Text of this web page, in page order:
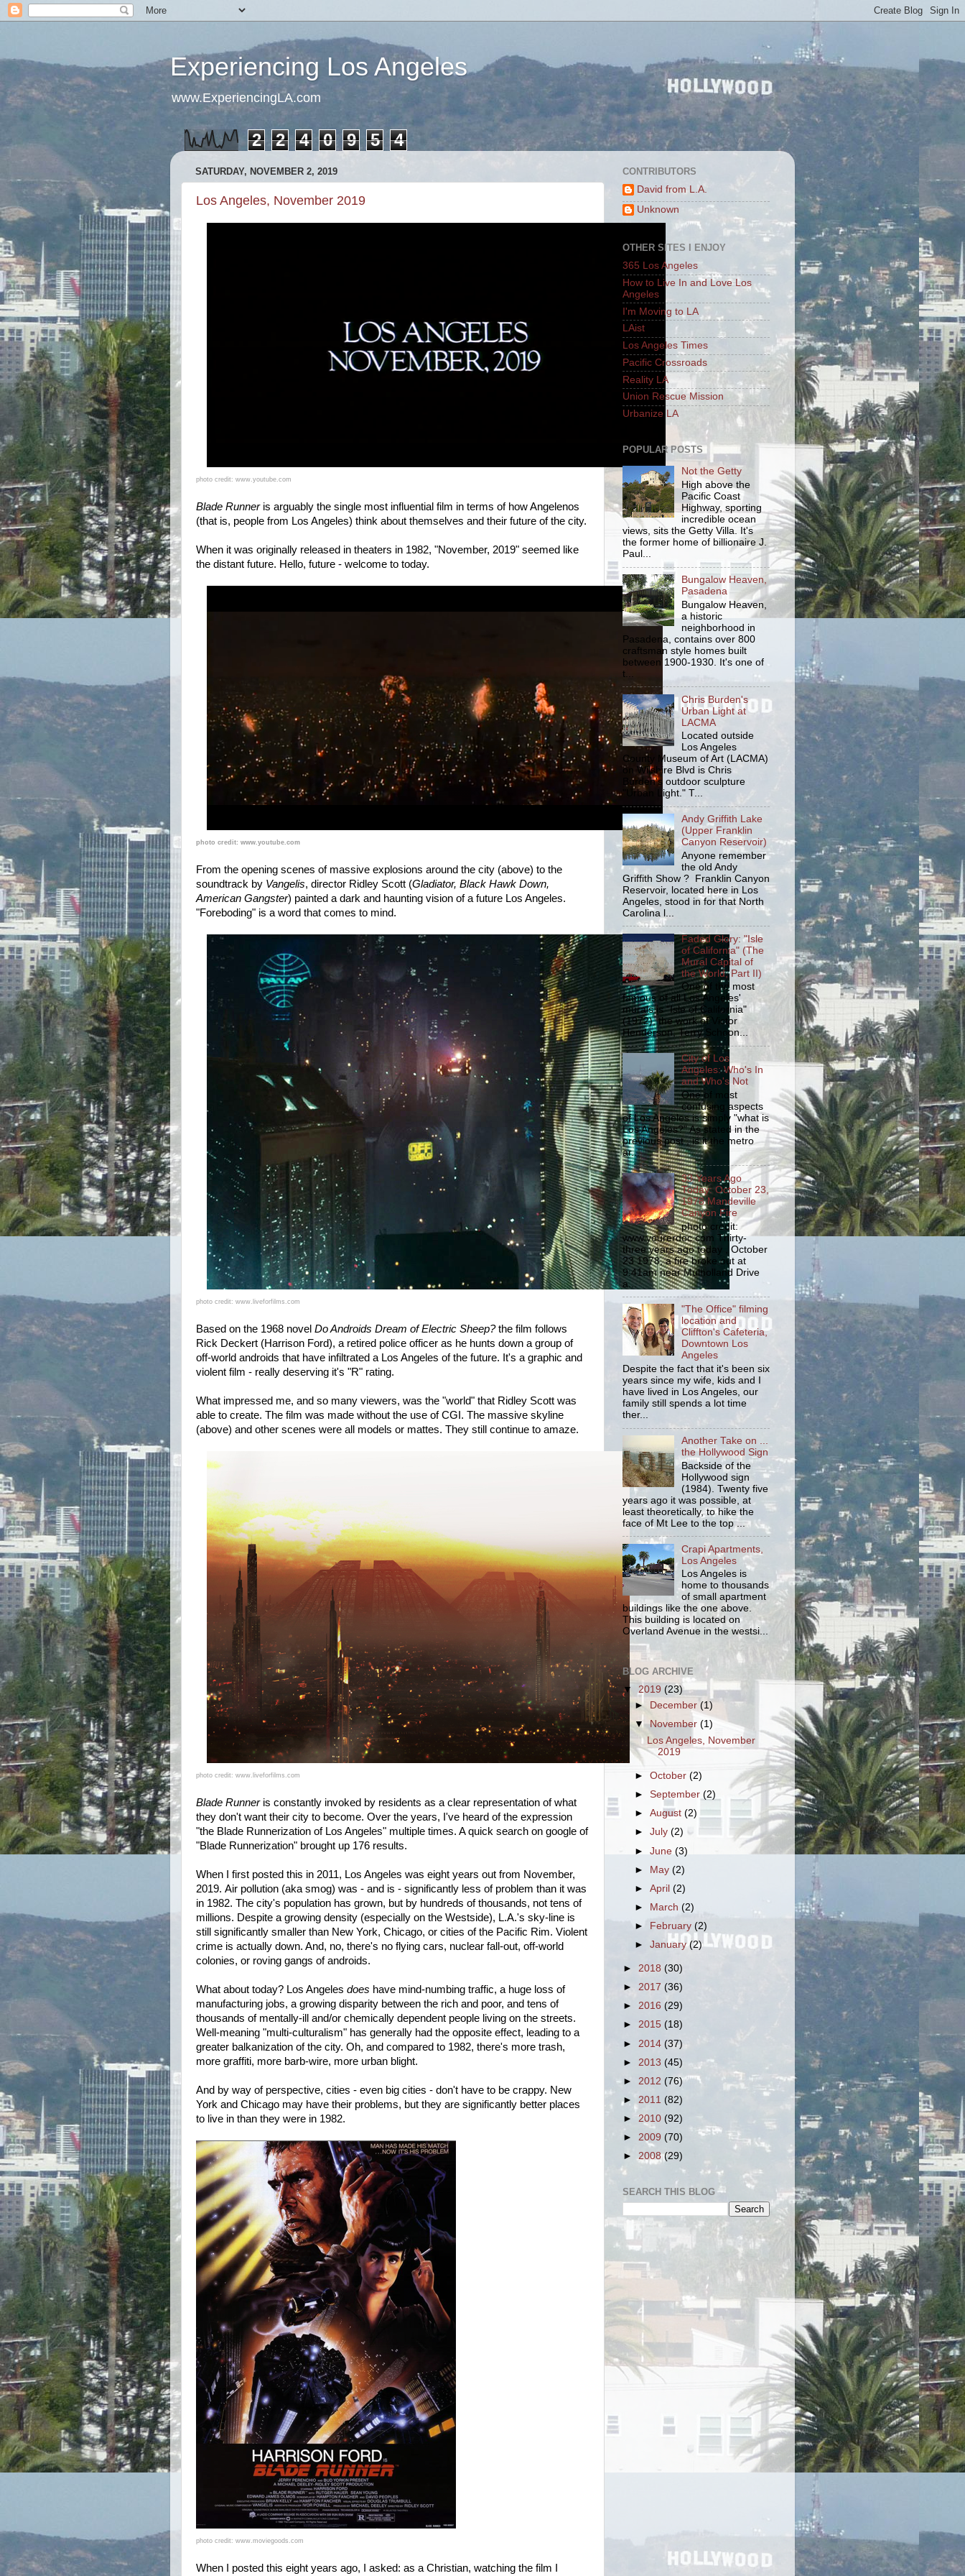
Experiencing Los Angeles
www.ExperiencingLA.com
2 2 4 0 9 5 4
SATURDAY, NOVEMBER 2, 2019
Los Angeles, November 2019
photo credit: www.youtube.com
Blade Runneris arguably the single most influential film in terms of how Angelenos
(that is, people from Los Angeles) think about themselves and their future of the city.
When it was originally released in theaters in 1982, "November, 2019" seemed like
the distant future. Hello, future - welcome to today.
photo credit: www.youtube.com
From the opening scenes of massive explosions around the city (above) to the
soundtrack by Vangelis, director Ridley Scott (Gladiator, Black Hawk Down,
American Gangster) painted a dark and haunting vision of a future Los Angeles.
"Foreboding" is a word that comes to mind.
photo credit: www.liveforfilms.com
Based on the 1968 novel Do Androids Dream of Electric Sheep?the film follows
Rick Deckert (Harrison Ford), a retired police officer as he hunts down a group of
off-world androids that have infiltrated a Los Angeles of the future. It's a graphic and
violent film - really deserving it's "R" rating.
What impressed me, and so many viewers, was the "world" that Ridley Scott was
able to create. The film was made without the use of CGI. The massive skyline
(above) and other scenes were all models or mattes. They still continue to amaze.
photo credit: www.liveforfilms.com
Blade Runneris constantly invoked by residents as a clear representation of what
they don't want their city to become. Over the years, I've heard of the expression
"the Blade Runnerization of Los Angeles" multiple times. A quick search on google of
"Blade Runnerization" brought up 176 results.
When I first posted this in 2011, Los Angeles was eight years out from November,
2019. Air pollution (aka smog) was - and is - significantly less of problem than it was
in 1982. The city's population has grown, but by hundreds of thousands, not tens of
millions. Despite a growing density (especially on the Westside), L.A.'s sky-line is
still significantly smaller than New York, Chicago, or cities of the Pacific Rim. Violent
crime is actually down. And, no, there's no flying cars, nuclear fall-out, off-world
colonies, or roving gangs of androids.
What about today? Los Angeles does have mind-numbing traffic, a huge loss of
manufacturing jobs, a growing disparity between the rich and poor, and tens of
thousands of mentally-ill and/or chemically dependent people living on the streets.
Well-meaning "multi-culturalism" has generally had the opposite effect, leading to a
greater balkanization of the city. Oh, and compared to 1982, there's more trash,
more graffiti, more barb-wire, more urban blight.
And by way of perspective, cities - even big cities - don't have to be crappy. New
York and Chicago may have their problems, but they are significantly better places
to live in than they were in 1982.
photo credit: www.moviegoods.com
When I posted this eight years ago, I asked: as a Christian, watching the film I
CONTRIBUTORS
David from L.A.
Unknown
OTHER SITES I ENJOY
365 Los Angeles
How to Live In and Love Los
Angeles
I'm Moving to LA
LAist
Los Angeles Times
Pacific Crossroads
Reality LA
Union Rescue Mission
Urbanize LA
POPULAR POSTS
Not the Getty
High above the
Pacific Coast
Highway, sporting
incredible ocean
views, sits the Getty Villa. It's
the former home of billionaire J.
Paul...
Bungalow Heaven,
Pasadena
Bungalow Heaven,
a historic
neighborhood in
Pasadena, contains over 800
craftsman style homes built
between 1900-1930. It's one of
t...
Chris Burden's
Urban Light at
LACMA
Located outside
Los Angeles
County Museum of Art (LACMA)
on Wilshire Blvd is Chris
Burden's outdoor sculpture
"Urban Light." T...
Andy Griffith Lake
(Upper Franklin
Canyon Reservoir)
Anyone remember
the old Andy
Griffith Show ? Franklin Canyon
Reservoir, located here in Los
Angeles, stood in for that North
Carolina l...
Faded Glory: "Isle
of California" (The
Mural Capital of
the World, Part II)
One of the most
famous of all Los Angeles'
murals is "Isle of California"
(1972), the work of Victor
Henderson, Terry Schoon...
City of Los
Angeles: Who's In
and Who's Not
One of most
confusing aspects
of Los Angeles is simply "what is
Los Angeles?" As stated in the
previous post , is it the metro
ar...
33 Years Ago
Today: October 23,
1978 Mandeville
Canyon Fire
photo credit:
www.yourerdoc.com Thirty-
three years ago today , October
23 1978, a fire broke out at
9:41am near Mulholland Drive
a...
"The Office" filming
location and
Cliffton's Cafeteria,
Downtown Los
Angeles
Despite the fact that it's been six
years since my wife, kids and I
have lived in Los Angeles, our
family still spends a lot time
ther...
Another Take on ...
the Hollywood Sign
Backside of the
Hollywood sign
(1984). Twenty five
years ago it was possible, at
least theoretically, to hike the
face of Mt Lee to the top ...
Crapi Apartments,
Los Angeles
Los Angeles is
home to thousands
of small apartment
buildings like the one above.
This building is located on
Overland Avenue in the westsi...
BLOG ARCHIVE
▼ 2019 (23)
►
December(1)
▼November(1)
Los Angeles, November
2019
►October(2)
►September(2)
►August(2)
►July(2)
►June(3)
► May(2)
►April(2)
►
March(2)
►
February(2)
►January(2)
► 2018 (30)
► 2017 (36)
► 2016 (29)
► 2015 (18)
► 2014 (37)
► 2013 (45)
► 2012 (76)
► 2011 (82)
► 2010 (92)
► 2009 (70)
► 2008(29)
SEARCH THIS BLOG